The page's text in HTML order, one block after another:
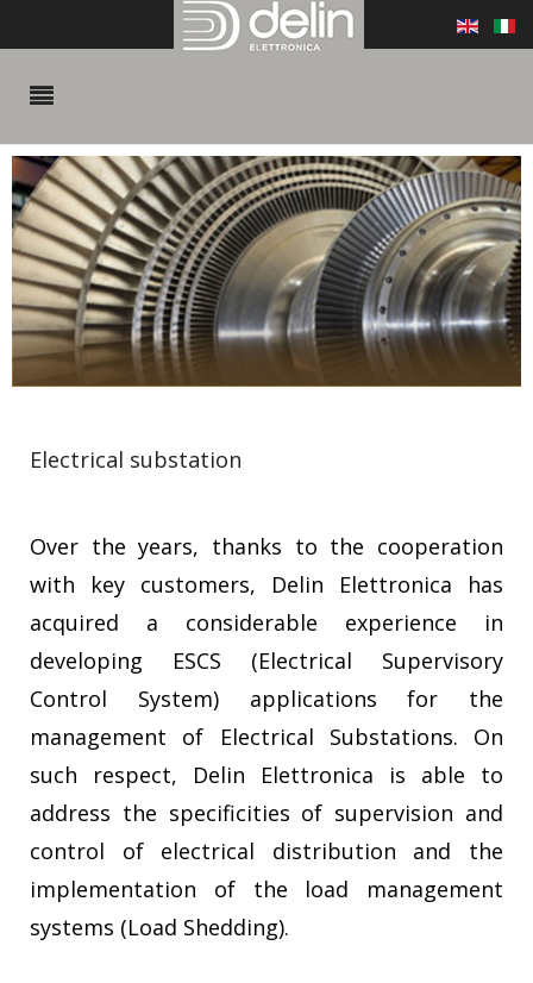
Electrical substation
Over the years, thanks to the cooperation
with key customers, Delin Elettronica has
acquired a considerable experience in
developing ESCS (Electrical Supervisory
Control System) applications for the
management of Electrical Substations. On
such respect, Delin Elettronica is able to
address the specificities of supervision and
control of electrical distribution and the
implementation of the load management
systems (Load Shedding).